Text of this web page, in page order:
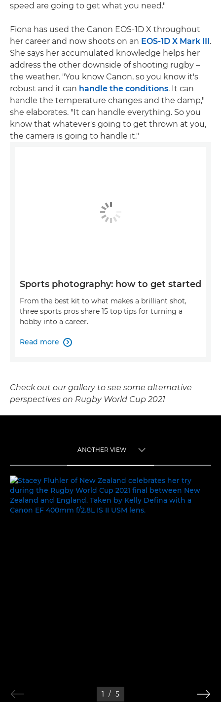
speed are going to get what you need."
Fiona has used the Canon EOS-1D X throughout
her career and now shoots on an EOS-1D X Mark III.
She says her accumulated knowledge helps her
address the other downside of shooting rugby –
the weather. "You know Canon, so you know it's
robust and it can handle the conditions. It can
handle the temperature changes and the damp,"
she elaborates. "It can handle everything. So you
know that whatever's going to get thrown at you,
the camera is going to handle it."
Sports photography: how to get started
From the best kit to what makes a brilliant shot,
three sports pros share 15 top tips for turning a
hobby into a career.
Read more 
Check out our gallery to see some alternative
perspectives on Rugby World Cup 2021
ANOTHER VIEW
ANOTHER VIEW
1 / 5